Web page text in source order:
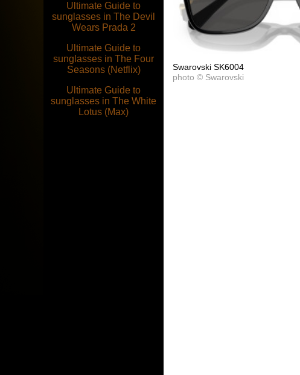
Ultimate Guide to
sunglasses in The Devil
Wears Prada 2
Ultimate Guide to
sunglasses in The Four
Seasons (Netflix)
Ultimate Guide to
sunglasses in The White
Lotus (Max)
Swarovski SK6004
photo © Swarovski